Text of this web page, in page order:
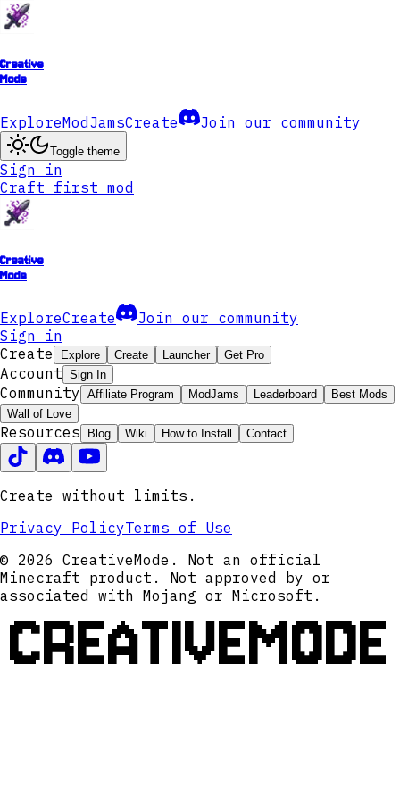
Creative
Mode
ExploreModJamsCreate Join our community
Toggle theme
Sign in
Craft first mod
Creative
Mode
ExploreCreate
Join our community
Sign in
Create
Explore Create Launcher Get Pro
Account Sign In
Community Affiliate Program ModJams Leaderboard
Best Mods
Wall of Love
Resources Blog Wiki How to Install Contact
Create without limits.
Privacy PolicyTerms of Use
© 2026 CreativeMode. Not an official
Minecraft product. Not approved by or
associated with Mojang or Microsoft.
CREATIVEMODE